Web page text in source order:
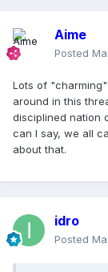
Aime
Posted
Lots of
around in this
disciplined nation
can I say, we all
about that.
idro
Posted